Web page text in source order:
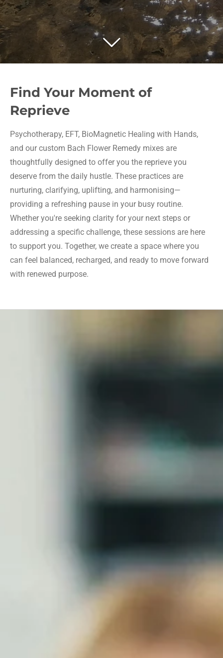
Find Your Moment of
Reprieve
Psychotherapy, EFT, BioMagnetic Healing with Hands,
and our custom Bach Flower Remedy mixes are
thoughtfully designed to offer you the reprieve you
deserve from the daily hustle. These practices are
nurturing, clarifying, uplifting, and harmonising—
providing a refreshing pause in your busy routine.
Whether you're seeking clarity for your next steps or
addressing a specific challenge, these sessions are here
to support you. Together, we create a space where you
can feel balanced, recharged, and ready to move forward
with renewed purpose.